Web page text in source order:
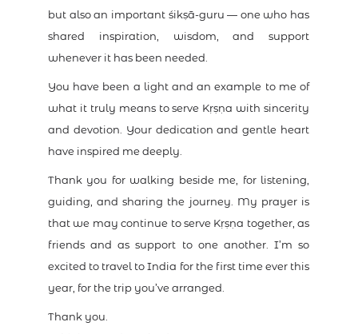
but also an important śikṣā-guru — one who has
shared inspiration, wisdom, and support
whenever it has been needed.
You have been a light and an example to me of
what it truly means to serve Kṛṣṇa with sincerity
and devotion. Your dedication and gentle heart
have inspired me deeply.
Thank you for walking beside me, for listening,
guiding, and sharing the journey. My prayer is
that we may continue to serve Kṛṣṇa together, as
friends and as support to one another. I’m so
excited to travel to India for the first time ever this
year, for the trip you’ve arranged.
Thank you.